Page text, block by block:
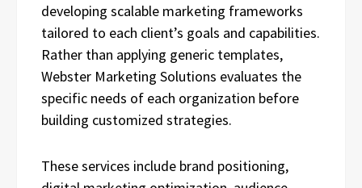
developing scalable marketing frameworks
tailored to each client’s goals and capabilities.
Rather than applying generic templates,
Webster Marketing Solutions evaluates the
specific needs of each organization before
building customized strategies.
These services include brand positioning,